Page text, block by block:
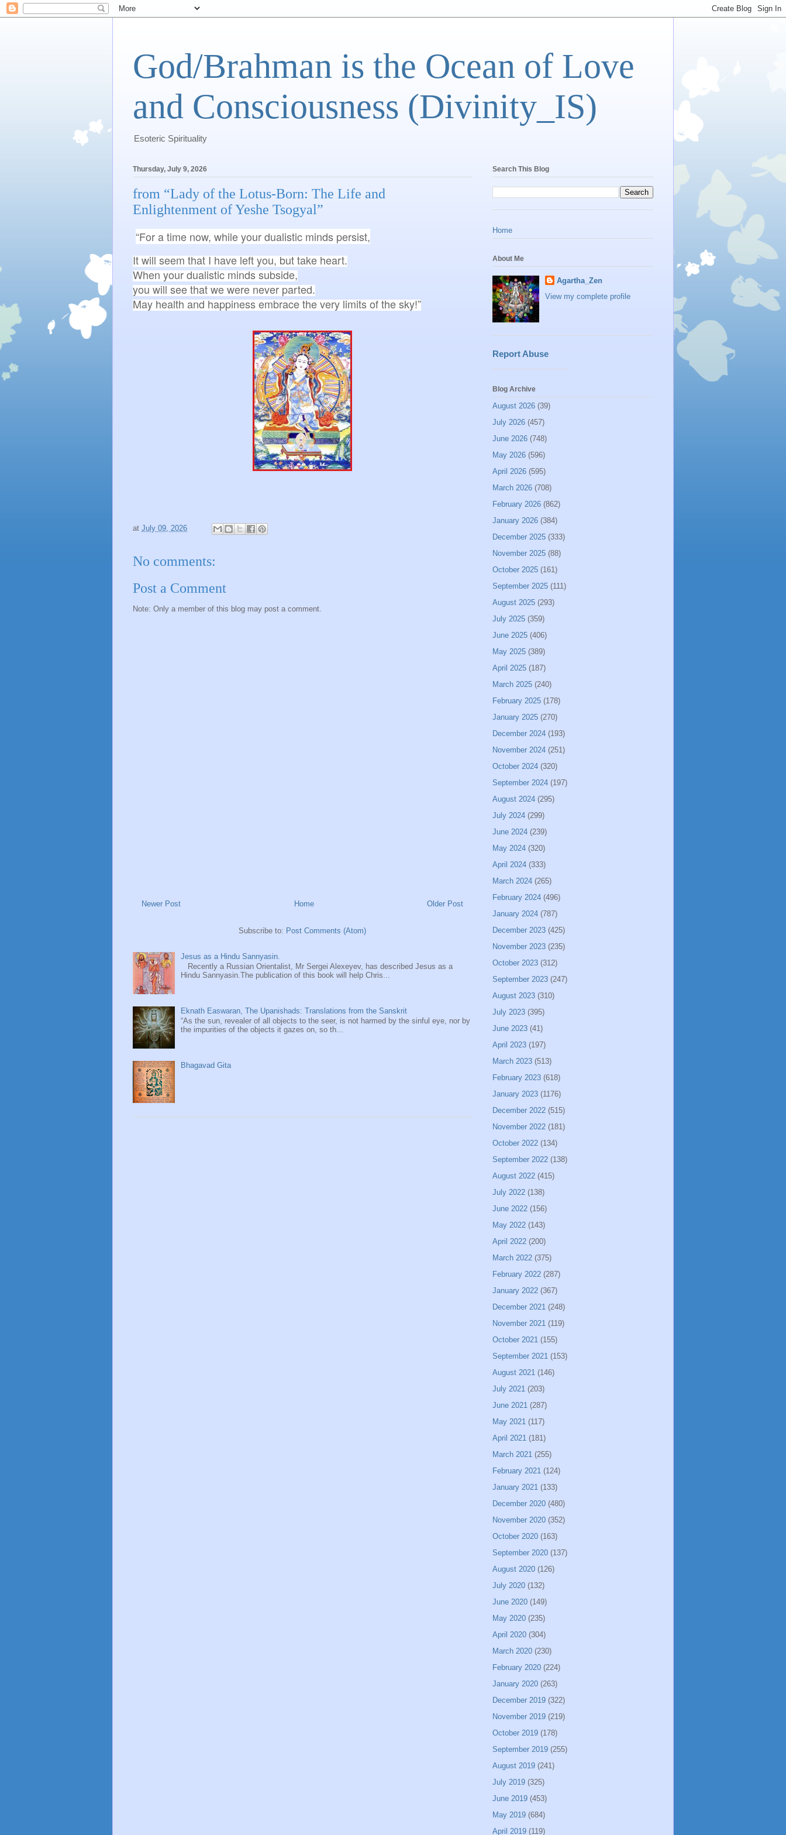
God/Brahman is the Ocean of Love
and Consciousness (Divinity_IS)
Esoteric Spirituality
Thursday, July 9, 2026
from “Lady of the Lotus-Born: The Life and
Enlightenment of Yeshe Tsogyal”
“For a time now, while your dualistic minds persist,
It will seem that I have left you, but take heart.
When your dualistic minds subside,
you will see that we were never parted.
at July 09, 2026
No comments:
Post a Comment
Note: Only a member of this blog may post a comment.
Newer Post Older Post
Home
Subscribe to: Post Comments (Atom)
Jesus as a Hindu Sannyasin.
Recently a Russian Orientalist, Mr Sergei Alexeyev, has described Jesus as a
Hindu Sannyasin.The publication of this book will help Chris...
Eknath Easwaran, The Upanishads: Translations from the Sanskrit
“As the sun, revealer of all objects to the seer, is not harmed by the sinful eye, nor by
the impurities of the objects it gazes on, so th...
Bhagavad Gita
Search This Blog
Home
About Me
Agartha_Zen
View my complete profile
Report Abuse
Blog Archive
August 2026 (39)
July 2026 (457)
June 2026 (748)
May 2026 (596)
April 2026 (595)
March 2026 (708)
February 2026 (862)
January 2026 (384)
December 2025 (333)
November 2025 (88)
October 2025 (161)
September 2025 (111)
August 2025 (293)
July 2025 (359)
June 2025 (406)
May 2025 (389)
April 2025 (187)
March 2025 (240)
February 2025 (178)
January 2025 (270)
December 2024 (193)
November 2024 (251)
October 2024 (320)
September 2024 (197)
August 2024 (295)
July 2024 (299)
June 2024 (239)
May 2024 (320)
April 2024 (333)
March 2024 (265)
February 2024 (496)
January 2024 (787)
December 2023 (425)
November 2023 (235)
October 2023 (312)
September 2023 (247)
August 2023 (310)
July 2023 (395)
June 2023 (41)
April 2023 (197)
March 2023 (513)
February 2023 (618)
January 2023 (1176)
December 2022 (515)
November 2022 (181)
October 2022 (134)
September 2022 (138)
August 2022 (415)
July 2022 (138)
June 2022 (156)
May 2022 (143)
April 2022 (200)
March 2022 (375)
February 2022 (287)
January 2022 (367)
December 2021 (248)
November 2021 (119)
October 2021 (155)
September 2021 (153)
August 2021 (146)
July 2021 (203)
June 2021 (287)
May 2021 (117)
April 2021 (181)
March 2021 (255)
February 2021 (124)
January 2021 (133)
December 2020 (480)
November 2020 (352)
October 2020 (163)
September 2020 (137)
August 2020 (126)
July 2020 (132)
June 2020 (149)
May 2020 (235)
April 2020 (304)
March 2020 (230)
February 2020 (224)
January 2020 (263)
December 2019 (322)
November 2019 (219)
October 2019 (178)
September 2019 (255)
August 2019 (241)
July 2019 (325)
June 2019 (453)
May 2019 (684)
April 2019 (119)